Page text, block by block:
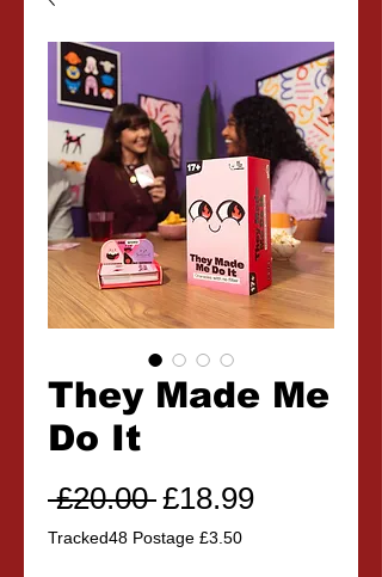
They Made Me
Do It
£20.00 Regular
Price
£18.99Sale
Tracked48 Postage £3.50